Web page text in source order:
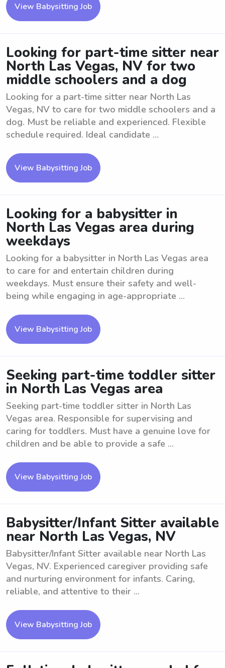
View Babysitting Job
Looking for part-time sitter near
North Las Vegas, NV for two
middle schoolers and a dog
Looking for a part-time sitter near North Las
Vegas, NV to care for two middle schoolers and a
dog. Must be reliable and experienced. Flexible
schedule required. Ideal candidate ...
View Babysitting Job
Looking for a babysitter in
North Las Vegas area during
weekdays
Looking for a babysitter in North Las Vegas area
to care for and entertain children during
weekdays. Must ensure their safety and well-
being while engaging in age-appropriate ...
View Babysitting Job
Seeking part-time toddler sitter
in North Las Vegas area
Seeking part-time toddler sitter in North Las
Vegas area. Responsible for supervising and
caring for toddlers. Must have a genuine love for
children and be able to provide a safe ...
View Babysitting Job
Babysitter/Infant Sitter available
near North Las Vegas, NV
Babysitter/Infant Sitter available near North Las
Vegas, NV. Experienced caregiver providing safe
and nurturing environment for infants. Caring,
reliable, and attentive to their ...
View Babysitting Job